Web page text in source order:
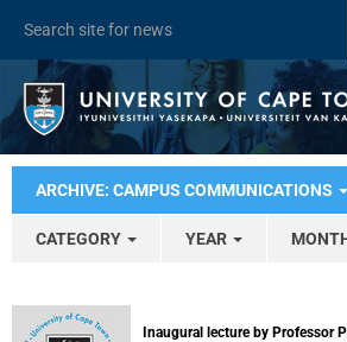
ARCHIVE: CAMPUS COMMUNICATIONS
CATEGORY YEAR
Inaugural lecture by Professor